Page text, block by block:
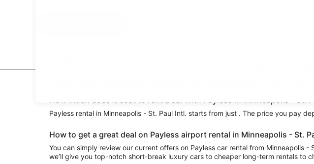
Free
Find incredible deals on Payless car
How much does it cost to rent a car with Payless in Minneapolis - St.
Payless rental in Minneapolis - St. Paul Intl. starts from just . The price you pay
How to get a great deal on Payless airport rental in Minneapolis - St.
You can simply review our current offers on Payless car rental from Minneapolis
we’ll give you top-notch short-break luxury cars to cheaper long-term rentals to